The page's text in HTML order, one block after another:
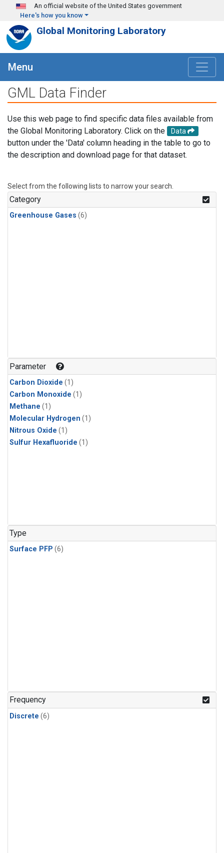
Skip to main content
An official website of the United States government
Here's how you know
Global Monitoring Laboratory
Menu
GML Data Finder
Use this web page to find specific data files available from
the Global Monitoring Laboratory. Click on the
Data
button under the 'Data' column heading in the table to go to
the description and download page for that dataset.
Select from the following lists to narrow your search.
Category
Greenhouse Gases (6)
Parameter
Carbon Dioxide (1)
Carbon Monoxide (1)
Methane (1)
Molecular Hydrogen (1)
Nitrous Oxide (1)
Sulfur Hexafluoride (1)
Type
Surface PFP (6)
Frequency
Discrete (6)